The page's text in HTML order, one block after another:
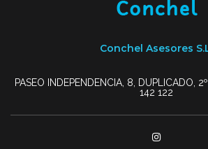
Conchel Asesores
PASEO INDEPENDENCIA, 8, DUPLICADO,
142 122